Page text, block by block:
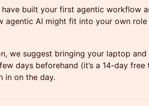
have built your first agentic workflow
agentic AI might fit into your own
we suggest bringing your laptop and
days beforehand (it’s a 14-day free
in on the day.